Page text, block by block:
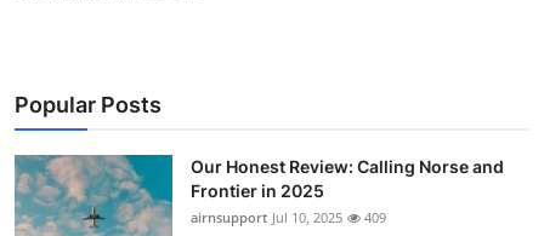
Popular Posts
Our Honest Review: Calling Norse and
Frontier in 2025
airnsupport Jul 10, 2025 409